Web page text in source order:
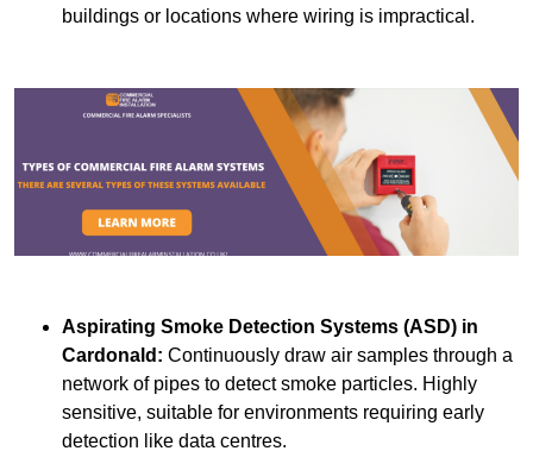
buildings or locations where wiring is impractical.
Aspirating Smoke Detection Systems (ASD) in
Cardonald: Continuously draw air samples through a
network of pipes to detect smoke particles. Highly
sensitive, suitable for environments requiring early
detection like data centres.